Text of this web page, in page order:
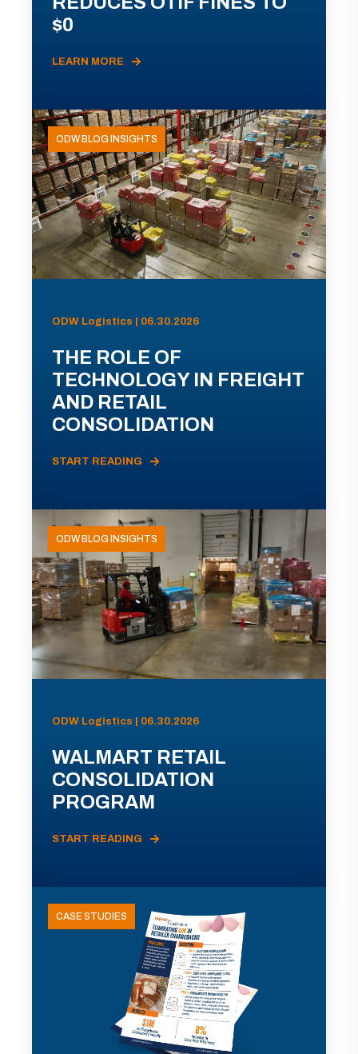
$0
LEARN MORE
ODW BLOG INSIGHTS
ODW Logistics | 06.30.2026
THE ROLE OF
TECHNOLOGY IN FREIGHT
AND RETAIL
CONSOLIDATION
START READING
ODW BLOG INSIGHTS
ODW Logistics | 06.30.2026
WALMART RETAIL
CONSOLIDATION
PROGRAM
START READING
CASE STUDIES